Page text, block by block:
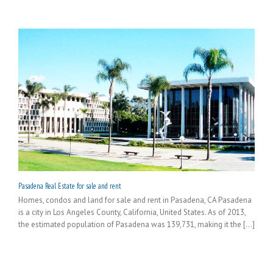
Pasadena Real Estate for sale and rent
Homes, condos and land for sale and rent in Pasadena, CA Pasadena
is a city in Los Angeles County, California, United States. As of 2013,
the estimated population of Pasadena was 139,731, making it the [...]